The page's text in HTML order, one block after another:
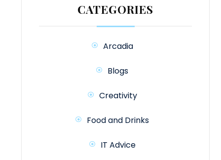
CATEGORIES
Arcadia
Blogs
Creativity
Food and Drinks
IT Advice